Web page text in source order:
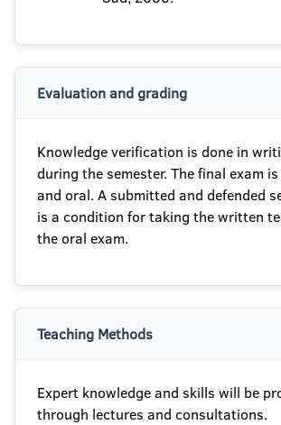
Evaluation and grading
Knowledge verification is done in
during the semester. The final exam
and oral. A submitted and defended
is a condition for taking the written
the oral exam.
Teaching Methods
Expert knowledge and skills will be
through lectures and consultations.